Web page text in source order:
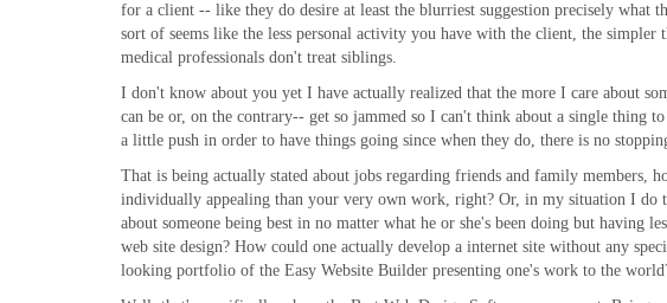
for a client -- like they do desire at least the blurriest suggestion precisely what
sort of seems like the less personal activity you have with the client, the
medical professionals don't treat siblings.
I don't know about you yet I have actually realized that the more I care about
can be or, on the contrary-- get so jammed so I can't think about a single thing
a little push in order to have things going since when they do, there is no
That is being actually stated about jobs regarding friends and family members,
individually appealing than your very own work, right? Or, in my situation I
about someone being best in no matter what he or she's been doing but having
web site design? How could one actually develop a internet site without any
looking portfolio of the Easy Website Builder presenting one's work to the